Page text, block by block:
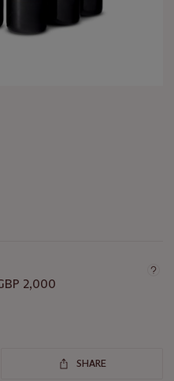
2,000
SHARE